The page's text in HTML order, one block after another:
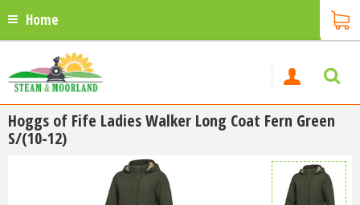
Home
Hoggs of Fife Ladies Walker Long Coat Fern Green
S/(10-12)